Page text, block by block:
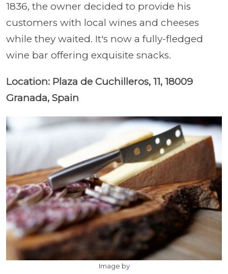
1836, the owner decided to provide his
customers with local wines and cheeses
while they waited. It's now a fully-fledged
wine bar offering exquisite snacks.
Location: Plaza de Cuchilleros, 11, 18009
Granada, Spain
Image by